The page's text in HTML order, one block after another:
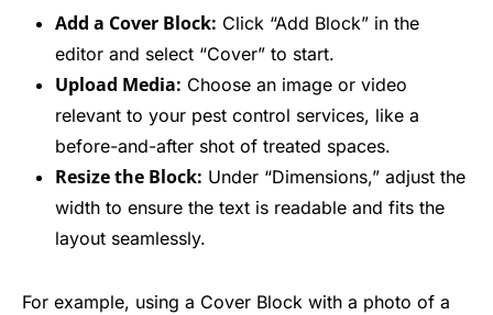
Add a Cover Block: Click “Add Block” in the
editor and select “Cover” to start.
Upload Media: Choose an image or video
relevant to your pest control services, like a
before-and-after shot of treated spaces.
Resize the Block: Under “Dimensions,” adjust the
width to ensure the text is readable and fits the
layout seamlessly.
For example, using a Cover Block with a photo of a